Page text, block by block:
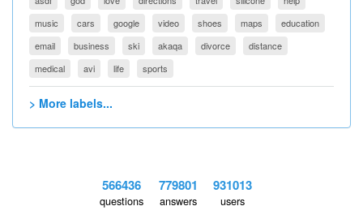
music
cars google video shoes maps
education
email
business ski akaqa divorce
distance
medical
avi life sports
> More labels...
566436
questions
779801
answers
931013
users